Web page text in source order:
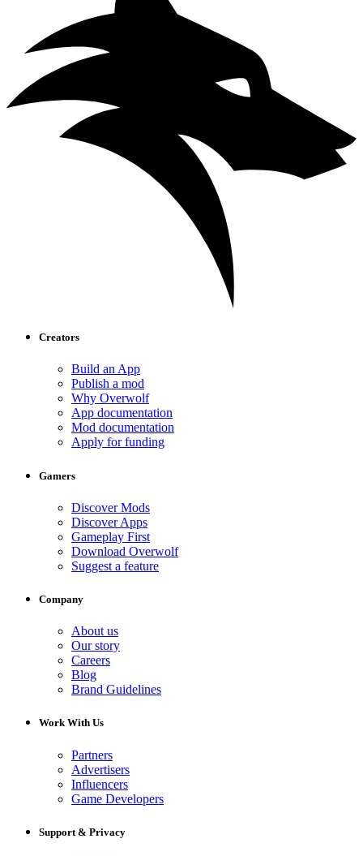
Creators
Build an App
Publish a mod
Why Overwolf
App documentation
Mod documentation
Apply for funding
Gamers
Discover Mods
Discover Apps
Gameplay First
Download Overwolf
Suggest a feature
Company
About us
Our story
Careers
Blog
Brand Guidelines
Work With Us
Partners
Advertisers
Influencers
Game Developers
Support & Privacy